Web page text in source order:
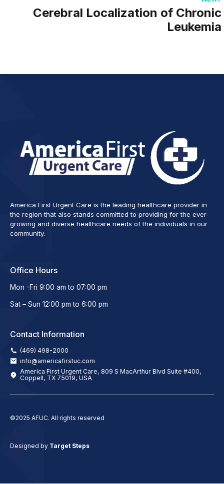
Cerebral Localization of Chronic
Leukemia
America First Urgent Care is the leading healthcare provider in
the region that also stands committed to providing for the ever-
growing and diverse healthcare needs of the individuals in our
community.
Office Hours
Mon -Fri 9:00 am to 07:00 pm
Sat – Sun 12:00 pm to 6:00 pm
Contact Information
(469) 498-2000
info@americafirstuc.com
America First Urgent Care, 809 S MacArthur Blvd Suite #400,
Coppell, TX 75019, USA
©2025 AFUC. All rights reserved
Designed by Target Steps